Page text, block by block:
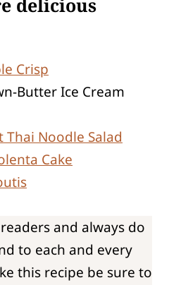
delicious
Crisp
Butter Ice Cream
Thai Noodle Salad
Cake
and always do
to each and every
this recipe be sure to